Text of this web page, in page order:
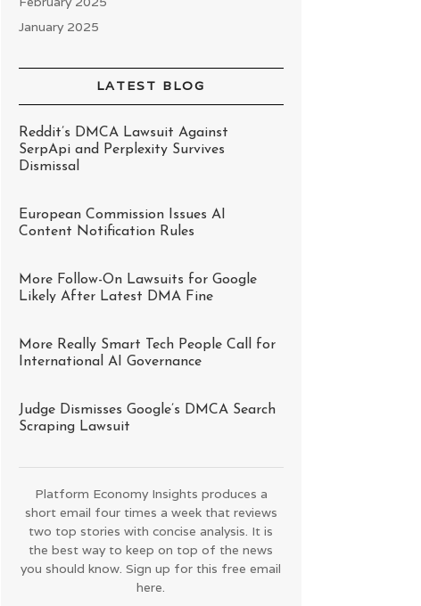
January 2025
LATEST BLOG
Reddit’s DMCA Lawsuit Against
SerpApi and Perplexity Survives
Dismissal
European Commission Issues AI
Content Notification Rules
More Follow-On Lawsuits for Google
Likely After Latest DMA Fine
More Really Smart Tech People Call for
International AI Governance
Judge Dismisses Google’s DMCA Search
Scraping Lawsuit
Platform Economy Insights produces a
short email four times a week that reviews
two top stories with concise analysis. It is
the best way to keep on top of the news
you should know. Sign up for this free email
here.